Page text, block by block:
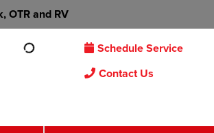
OTR and RV
Schedule Service
Contact Us